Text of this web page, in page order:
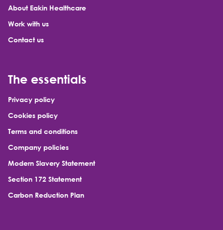
About Eakin Healthcare
Work with us
Contact us
The essentials
Privacy policy
Cookies policy
Terms and conditions
Company policies
Modern Slavery Statement
Section 172 Statement
Carbon Reduction Plan